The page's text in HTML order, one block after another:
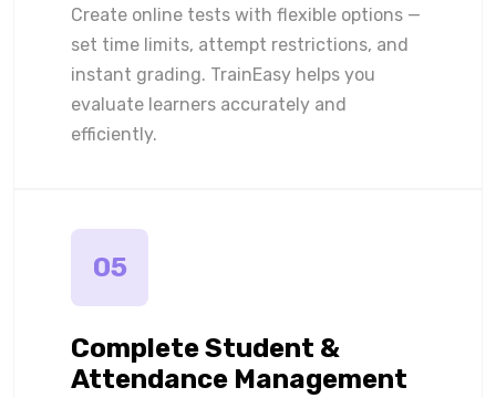
Create online tests with flexible options —
set time limits, attempt restrictions, and
instant grading. TrainEasy helps you
evaluate learners accurately and
efficiently.
05
Complete Student &
Attendance Management